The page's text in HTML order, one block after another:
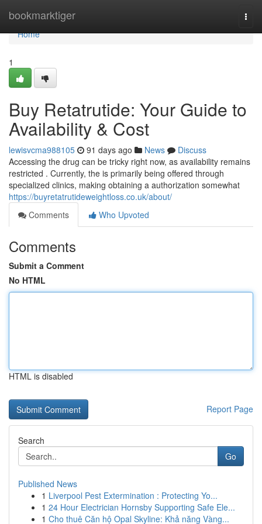
bookmarktiger
Home
Home
1
Buy Retatrutide: Your Guide to
Availability & Cost
lewisvcma988105 91 days ago News
Discuss
Accessing the drug can be tricky right now, as availability remains
restricted . Currently, the is primarily being offered through
specialized clinics, making obtaining a authorization somewhat
https://buyretatrutideweightloss.co.uk/about/
Comments
Who Upvoted
Comments
Submit a Comment
No HTML
HTML is disabled
Report Page
Search
Go
Published News
1 Liverpool Pest Extermination : Protecting Yo...
1 24 Hour Electrician Hornsby Supporting Safe Ele...
1 Cho thuê Căn hộ Opal Skyline: Khả năng Vàng...